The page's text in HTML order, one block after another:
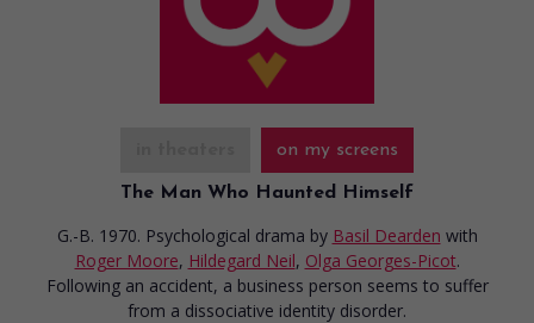
on my screens
The Man Who Haunted Himself
G.-B. 1970. Psychological drama by Basil Dearden with
Roger Moore, Hildegard Neil, Olga Georges-Picot.
Following an accident, a business person seems to suffer
from a dissociative identity disorder.